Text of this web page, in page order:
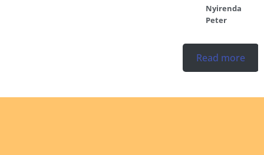
Nyirenda
Peter
Read more